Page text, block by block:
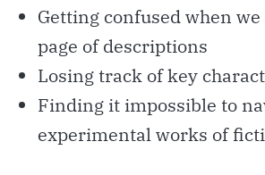
Getting confused when
page of descriptions
Losing track of key
Finding it impossible to
experimental works of